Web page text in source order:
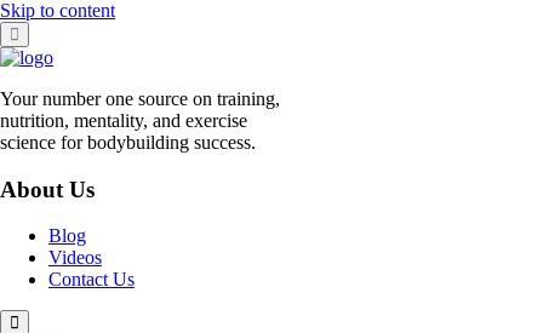
Skip to content
Your number one source on training,
nutrition, mentality, and exercise
science for bodybuilding success.
About Us
Blog
Videos
Contact Us